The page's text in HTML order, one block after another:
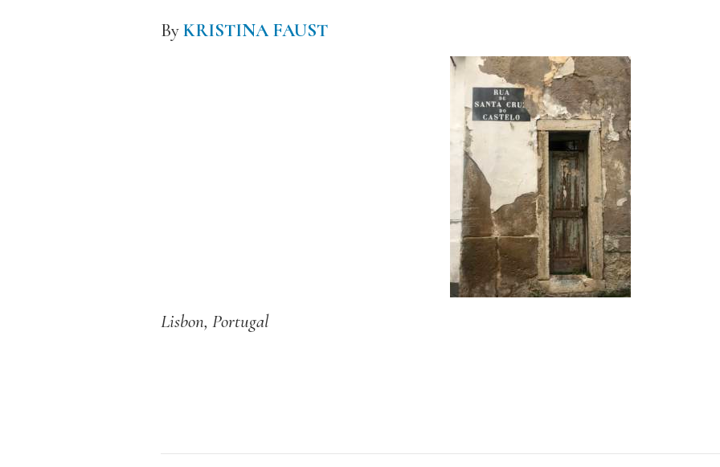
ByKRISTINA FAUST
Lisbon, Portugal